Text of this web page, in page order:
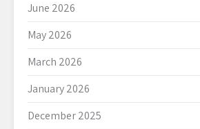
June 2026
May 2026
March 2026
January 2026
December 2025